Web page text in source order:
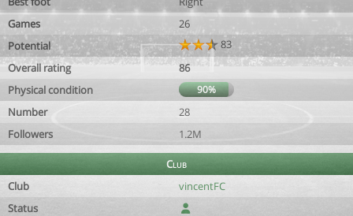
Games
26
Potential
83
Overall rating
86
Physical condition
90%
Number
28
Followers
1.2M
Club
Club
vincentFC
Status